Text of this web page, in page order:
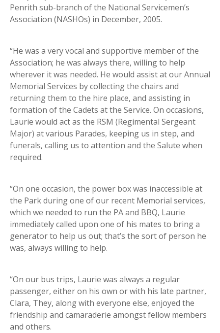
Penrith sub-branch of the National Servicemen’s
Association (NASHOs) in December, 2005.
“He was a very vocal and supportive member of the
Association; he was always there, willing to help
wherever it was needed. He would assist at our Annual
Memorial Services by collecting the chairs and
returning them to the hire place, and assisting in
formation of the Cadets at the Service. On occasions,
Laurie would act as the RSM (Regimental Sergeant
Major) at various Parades, keeping us in step, and
funerals, calling us to attention and the Salute when
required.
“On one occasion, the power box was inaccessible at
the Park during one of our recent Memorial services,
which we needed to run the PA and BBQ, Laurie
immediately called upon one of his mates to bring a
generator to help us out; that’s the sort of person he
was, always willing to help.
“On our bus trips, Laurie was always a regular
passenger, either on his own or with his late partner,
Clara, They, along with everyone else, enjoyed the
friendship and camaraderie amongst fellow members
and others.